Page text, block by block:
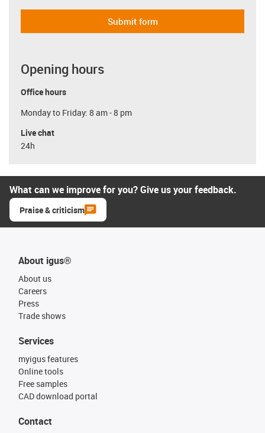
Submit form
Opening hours
Office hours
Monday to Friday: 8 am - 8 pm
Live chat
24h
What can we improve for you? Give us your feedback.
Praise & criticism
About igus®
About us
Careers
Press
Trade shows
Services
myigus features
Online tools
Free samples
CAD download portal
Contact